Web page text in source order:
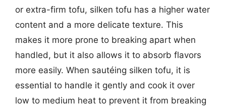
or extra-firm tofu, silken tofu has a higher water
content and a more delicate texture. This
makes it more prone to breaking apart when
handled, but it also allows it to absorb flavors
more easily. When sautéing silken tofu, it is
essential to handle it gently and cook it over
low to medium heat to prevent it from breaking